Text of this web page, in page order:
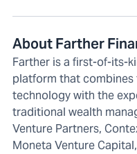
About Farther
Farther is a first-of-its-
platform that
technology with the
traditional wealth
Venture Partners,
Moneta Venture